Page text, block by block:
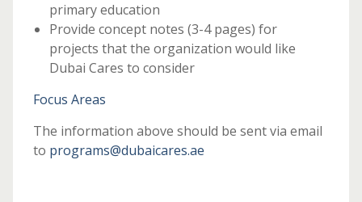
primary education
Provide concept notes (3-4 pages) for
projects that the organization would like
Dubai Cares to consider
Focus Areas
The information above should be sent via email
to programs@dubaicares.ae